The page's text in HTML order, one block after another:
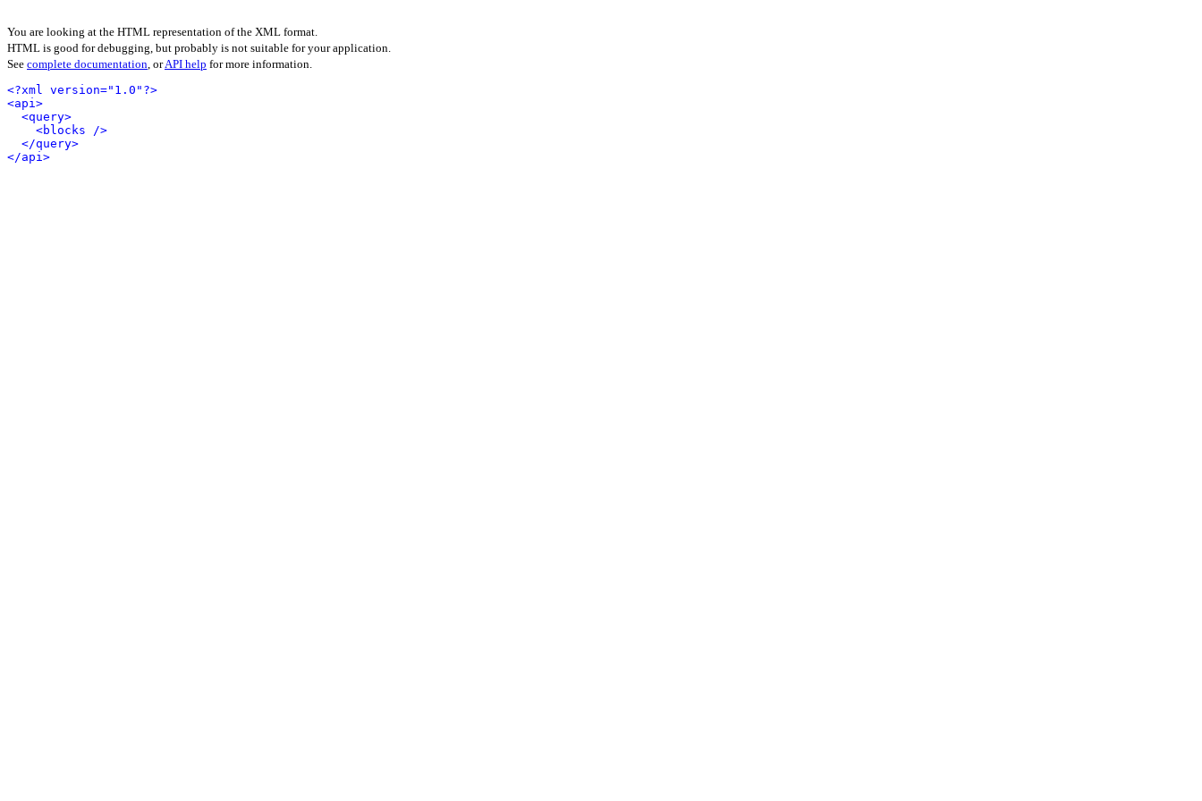
You are looking at the HTML representation of the XML format.
HTML is good for debugging, but probably is not suitable for your application.
See complete documentation, orAPI help for more information.
<?xml version="1.0"?>
<api>
<query>
<blocks />
</query>
</api>